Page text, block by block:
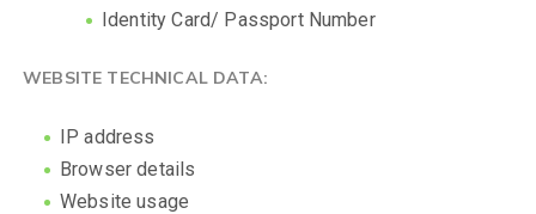
Identity Card/ Passport Number
WEBSITE TECHNICAL DATA:
IP address
Browser details
Website usage